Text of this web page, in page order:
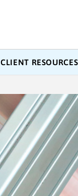
CLIENT RESOURCES